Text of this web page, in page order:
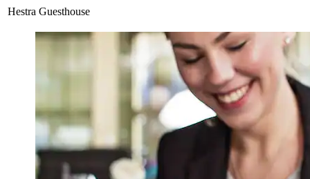
Hestra Guesthouse